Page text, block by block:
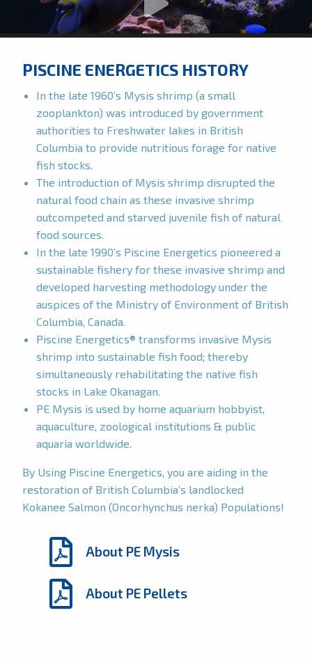
PISCINE ENERGETICS HISTORY
In the late 1960’s Mysis shrimp (a small
zooplankton) was introduced by government
authorities to Freshwater lakes in British
Columbia to provide nutritious forage for native
fish stocks.
The introduction of Mysis shrimp disrupted the
natural food chain as these invasive shrimp
outcompeted and starved juvenile fish of natural
food sources.
In the late 1990’s Piscine Energetics pioneered a
sustainable fishery for these invasive shrimp and
developed harvesting methodology under the
auspices of the Ministry of Environment of British
Columbia, Canada.
Piscine Energetics® transforms invasive Mysis
shrimp into sustainable fish food; thereby
simultaneously rehabilitating the native fish
stocks in Lake Okanagan.
PE Mysis is used by home aquarium hobbyist,
aquaculture, zoological institutions & public
aquaria worldwide.
By Using Piscine Energetics, you are aiding in the
restoration of British Columbia’s landlocked
Kokanee Salmon (Oncorhynchus nerka) Populations!
About PE Mysis
About PE Pellets